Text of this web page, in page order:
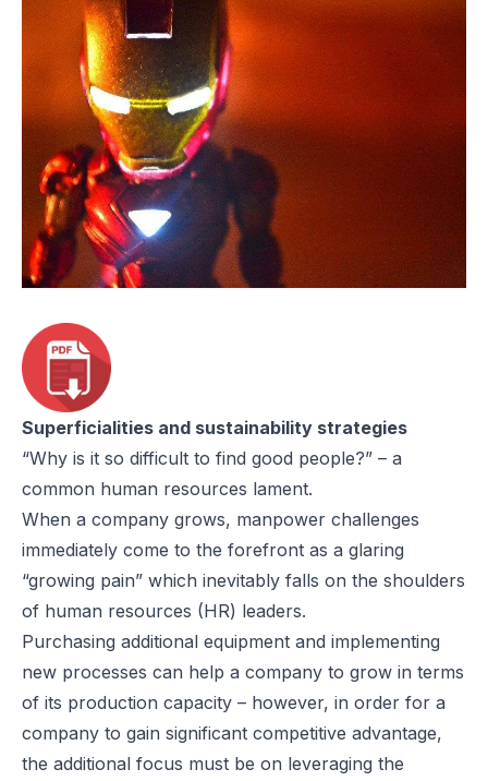
Superficialities and sustainability strategies
“Why is it so difficult to find good people?” – a
common human resources lament.
When a company grows, manpower challenges
immediately come to the forefront as a glaring
“growing pain” which inevitably falls on the shoulders
of human resources (HR) leaders.
Purchasing additional equipment and implementing
new processes can help a company to grow in terms
of its production capacity – however, in order for a
company to gain significant competitive advantage,
the additional focus must be on leveraging the